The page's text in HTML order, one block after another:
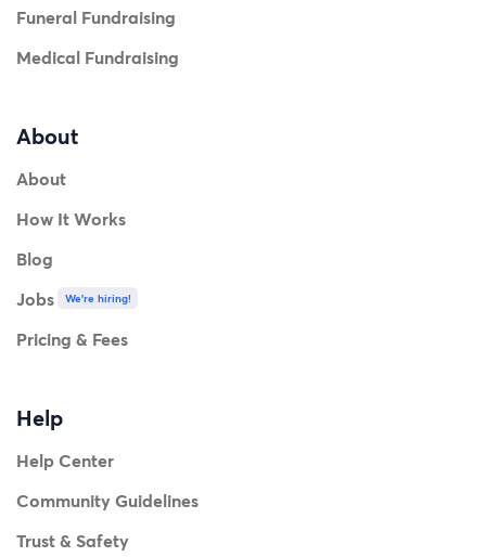
Funeral Fundraising
Medical Fundraising
About
About
How It Works
Blog
Jobs
We're hiring!
Pricing & Fees
Help
Help Center
Community Guidelines
Trust & Safety